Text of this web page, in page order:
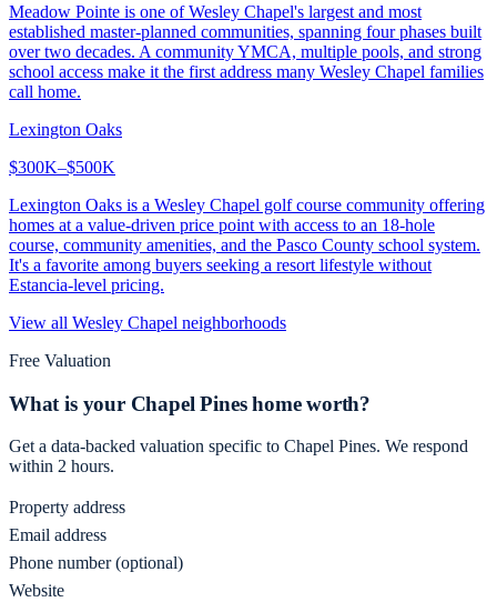
Meadow Pointe is one of Wesley Chapel's largest and most
established master-planned communities, spanning four phases built
over two decades. A community YMCA, multiple pools, and strong
school access make it the first address many Wesley Chapel families
call home.
Lexington Oaks
$300K–$500K
Lexington Oaks is a Wesley Chapel golf course community offering
homes at a value-driven price point with access to an 18-hole
course, community amenities, and the Pasco County school system.
It's a favorite among buyers seeking a resort lifestyle without
Estancia-level pricing.
View all Wesley Chapel neighborhoods
Free Valuation
What is your Chapel Pineshome worth?
Get a data-backed valuation specific to Chapel Pines. We respond
within 2 hours.
Property address
Email address
Phone number (optional)
Website